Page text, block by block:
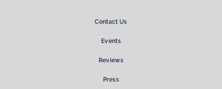
Contact Us
Events
Reviews
Press